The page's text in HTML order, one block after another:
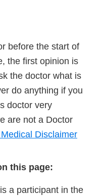
before the start of
the first opinion is
the doctor what is
do anything if you
doctor very
are not a Doctor
Disclaimer
this page:
a participant in the